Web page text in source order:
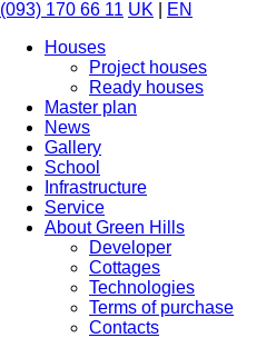
(093) 170 66 11 UK
EN
Houses
Project houses
Ready houses
Master plan
News
Gallery
School
Infrastructure
Service
About Green Hills
Developer
Cottages
Technologies
Terms of purchase
Contacts